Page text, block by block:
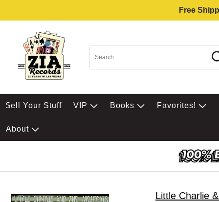
Free
$ell Your Stuff VIP Books Favorites!
About
Little Charlie